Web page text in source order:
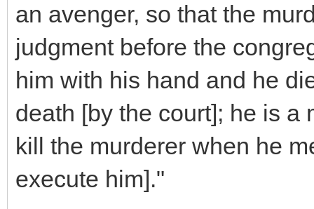
an avenger, so that the
judgment before the
him with his hand and he
death [by the court]; he is a
kill the murderer when he
execute him]."